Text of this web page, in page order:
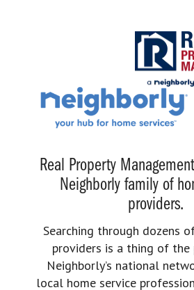
Real Property
Neighborly family of
providers.
Searching through dozens
providers is a thing of the
Neighborly’s national
local home service